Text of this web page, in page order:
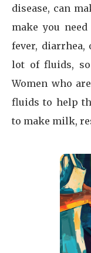
disease, can
make you
fever, diarrhea,
lot of fluids,
Women who
fluids to help
to make milk,